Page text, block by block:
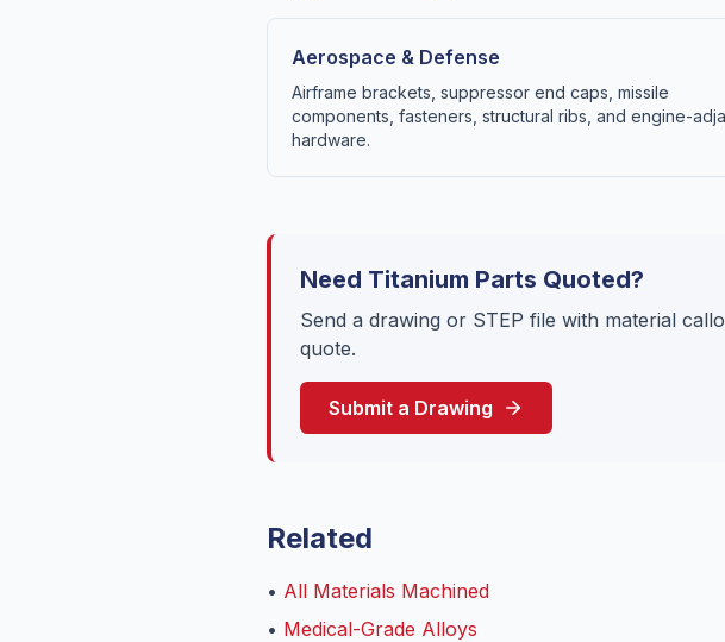
Aerospace & Defense
Airframe brackets, suppressor end caps, missile
components, fasteners, structural ribs, and engine-
hardware.
Need Titanium Parts Quoted?
Send a drawing or STEP file with material
quote.
Submit a Drawing
Related
• All Materials Machined
• Medical-Grade Alloys